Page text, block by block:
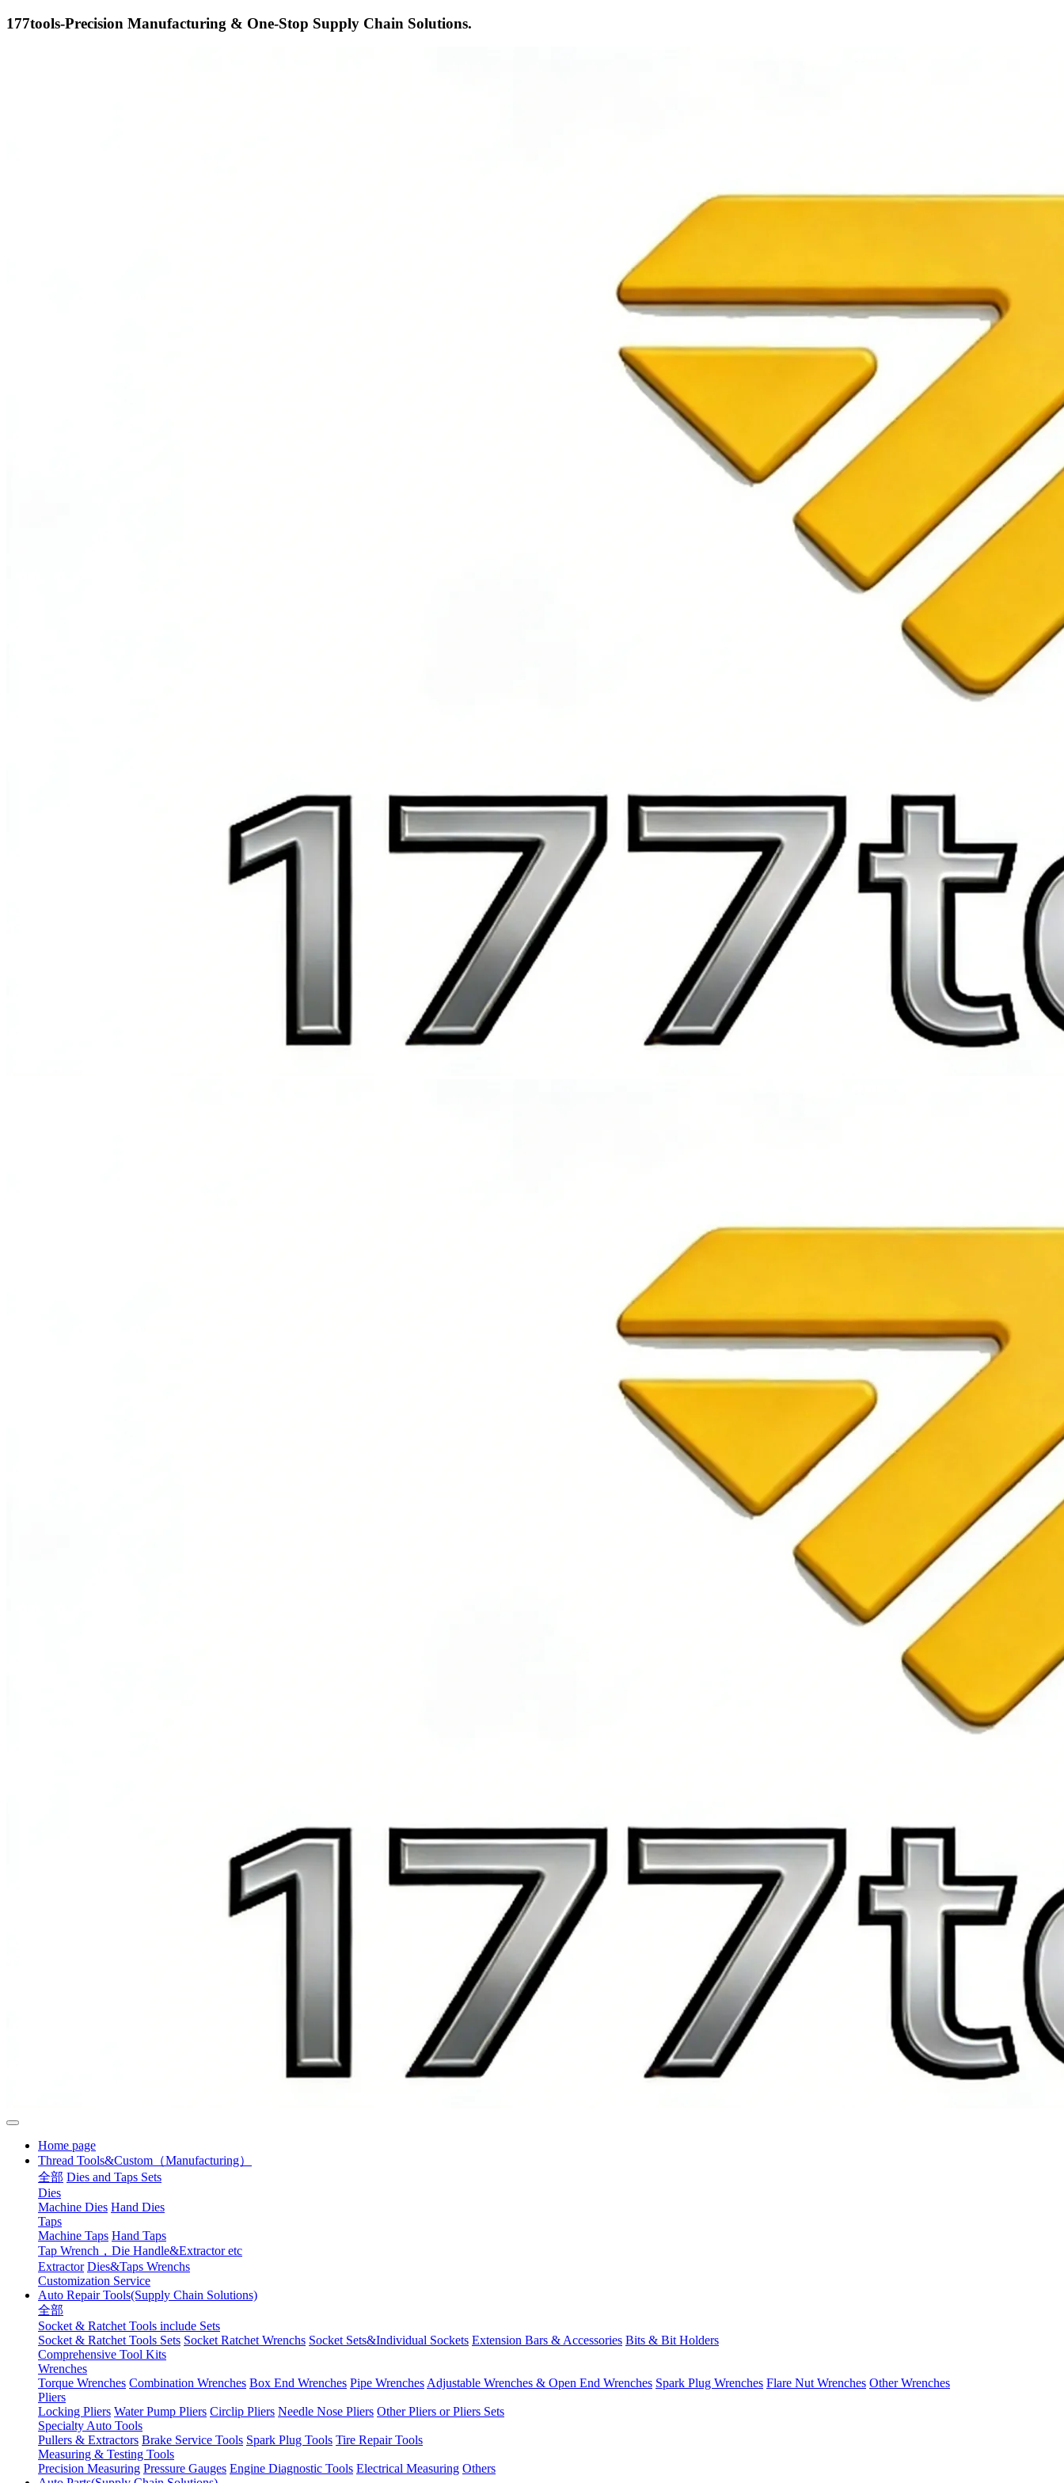
177tools-Precision Manufacturing & One-Stop Supply Chain Solutions.
Home page
Thread Tools&Custom（Manufacturing）
全部 Dies and Taps Sets
Dies
Machine Dies Hand Dies
Taps
Machine Taps Hand Taps
Tap Wrench，Die Handle&Extractor etc
Extractor Dies&Taps Wrenchs
Customization Service
Auto Repair Tools(Supply Chain Solutions)
全部
Socket & Ratchet Tools include Sets
Socket & Ratchet Tools Sets Socket Ratchet Wrenchs Socket Sets&Individual Sockets Extension Bars & Accessories Bits & Bit Holders
Comprehensive Tool Kits
Wrenches
Torque Wrenches Combination Wrenches Box End Wrenches Pipe WrenchesAdjustable Wrenches & Open End Wrenches Spark Plug Wrenches Flare Nut Wrenches Other Wrenches
Pliers
Locking Pliers Water Pump Pliers Circlip Pliers Needle Nose Pliers Other Pliers or Pliers Sets
Specialty Auto Tools
Pullers & Extractors Brake Service Tools Spark Plug Tools Tire Repair Tools
Measuring & Testing Tools
Precision Measuring Pressure Gauges Engine Diagnostic Tools Electrical Measuring Others